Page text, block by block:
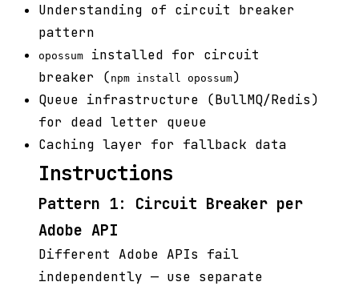
Understanding of circuit breaker
pattern
opossum
installed for circuit
breaker ( npm install opossum)
Queue infrastructure (BullMQ/Redis)
for dead letter queue
Caching layer for fallback data
Instructions
Pattern 1: Circuit Breaker per
Adobe API
Different Adobe APIs fail
independently — use separate